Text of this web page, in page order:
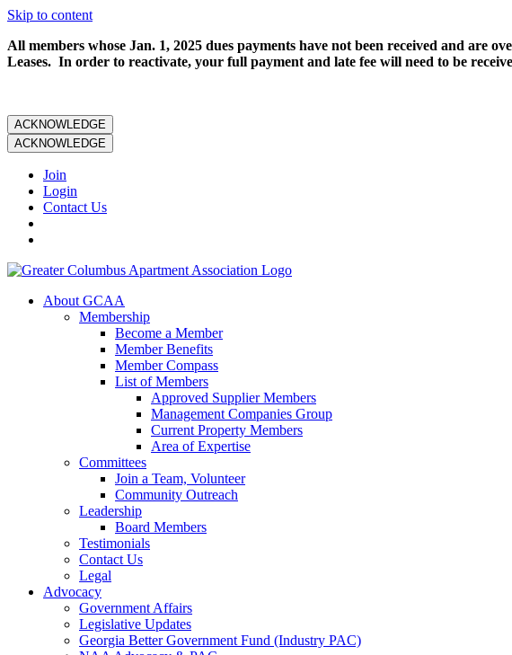
Skip to content
All members whose Jan. 1, 2025 dues payments have not been received and are
Leases. In order to reactivate, your full payment and late fee will need to be
ACKNOWLEDGE
ACKNOWLEDGE
Join
Login
Contact Us
About GCAA
Membership
Become a Member
Member Benefits
Member Compass
List of Members
Approved Supplier Members
Management Companies Group
Current Property Members
Area of Expertise
Committees
Join a Team, Volunteer
Community Outreach
Leadership
Board Members
Testimonials
Contact Us
Legal
Advocacy
Government Affairs
Legislative Updates
Georgia Better Government Fund (Industry PAC)